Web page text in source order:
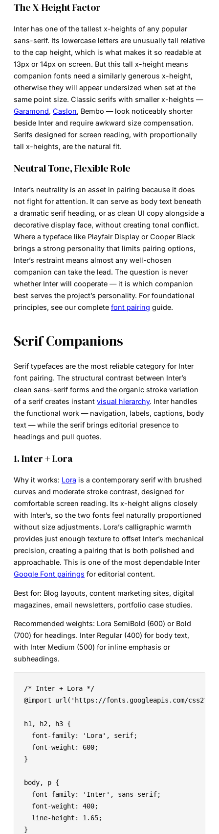
The X-Height Factor
Inter has one of the tallest x-heights of any popular
sans-serif. Its lowercase letters are unusually tall relative
to the cap height, which is what makes it so readable at
13px or 14px on screen. But this tall x-height means
companion fonts need a similarly generous x-height,
otherwise they will appear undersized when set at the
same point size. Classic serifs with smaller x-heights —
Garamond, Caslon, Bembo — look noticeably shorter
beside Inter and require awkward size compensation.
Serifs designed for screen reading, with proportionally
tall x-heights, are the natural fit.
Neutral Tone, Flexible Role
Inter’s neutrality is an asset in pairing because it does
not fight for attention. It can serve as body text beneath
a dramatic serif heading, or as clean UI copy alongside a
decorative display face, without creating tonal conflict.
Where a typeface like Playfair Display or Cooper Black
brings a strong personality that limits pairing options,
Inter’s restraint means almost any well-chosen
companion can take the lead. The question is never
whether Inter will cooperate — it is which companion
best serves the project’s personality. For foundational
principles, see our complete font pairing guide.
Serif Companions
Serif typefaces are the most reliable category for Inter
font pairing. The structural contrast between Inter’s
clean sans-serif forms and the organic stroke variation
of a serif creates instant visual hierarchy. Inter handles
the functional work — navigation, labels, captions, body
text — while the serif brings editorial presence to
headings and pull quotes.
1. Inter + Lora
Why it works: Lora is a contemporary serif with brushed
curves and moderate stroke contrast, designed for
comfortable screen reading. Its x-height aligns closely
with Inter’s, so the two fonts feel naturally proportioned
without size adjustments. Lora’s calligraphic warmth
provides just enough texture to offset Inter’s mechanical
precision, creating a pairing that is both polished and
approachable. This is one of the most dependable Inter
Google Font pairings for editorial content.
Best for: Blog layouts, content marketing sites, digital
magazines, email newsletters, portfolio case studies.
Recommended weights: Lora SemiBold (600) or Bold
(700) for headings. Inter Regular (400) for body text,
with Inter Medium (500) for inline emphasis or
subheadings.
/* Inter + Lora */
@import url('https://fonts.googleapis.com/
h1, h2, h3 {
  font-family: 'Lora', serif;
  font-weight: 600;
}
body, p {
  font-family: 'Inter', sans-serif;
  font-weight: 400;
  line-height: 1.65;
}